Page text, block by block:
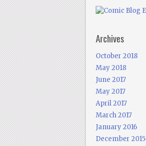
Archives
October 2018
May 2018
June 2017
May 2017
April 2017
March 2017
January 2016
December 2015